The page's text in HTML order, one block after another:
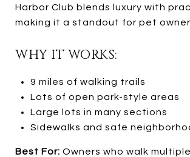
Harbor Club blends luxury with
making it a standout for pet
WHY IT WORKS:
9 miles of walking trails
Lots of open park-style areas
Large lots in many sections
Sidewalks and safe
Best For: Owners who walk